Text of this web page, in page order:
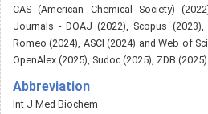
CAS (American Chemical Society)
Journals - DOAJ (2022), Scopus (2023),
Romeo (2024), ASCI (2024) and Web of
OpenAlex (2025), Sudoc (2025), ZDB
Abbreviation
Int J Med Biochem